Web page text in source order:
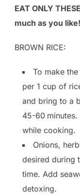
EAT ONLY
much as you
BROWN RICE:
To make
per 1 cup of
and bring to a
45-60
while cooking.
Onions,
desired during
time. Add
detoxing.